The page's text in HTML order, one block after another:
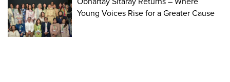
Young Voices Rise for a Greater Cause